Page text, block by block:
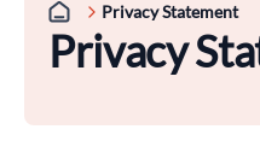
Privacy Statement
Privacy